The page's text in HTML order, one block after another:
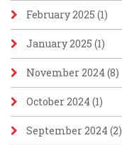
February 2025 (1)
January 2025 (1)
November 2024 (8)
October 2024 (1)
September 2024 (2)